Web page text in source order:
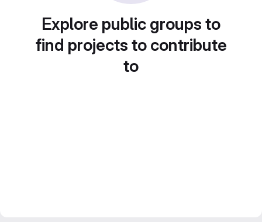
Explore public groups to
find projects to contribute
to